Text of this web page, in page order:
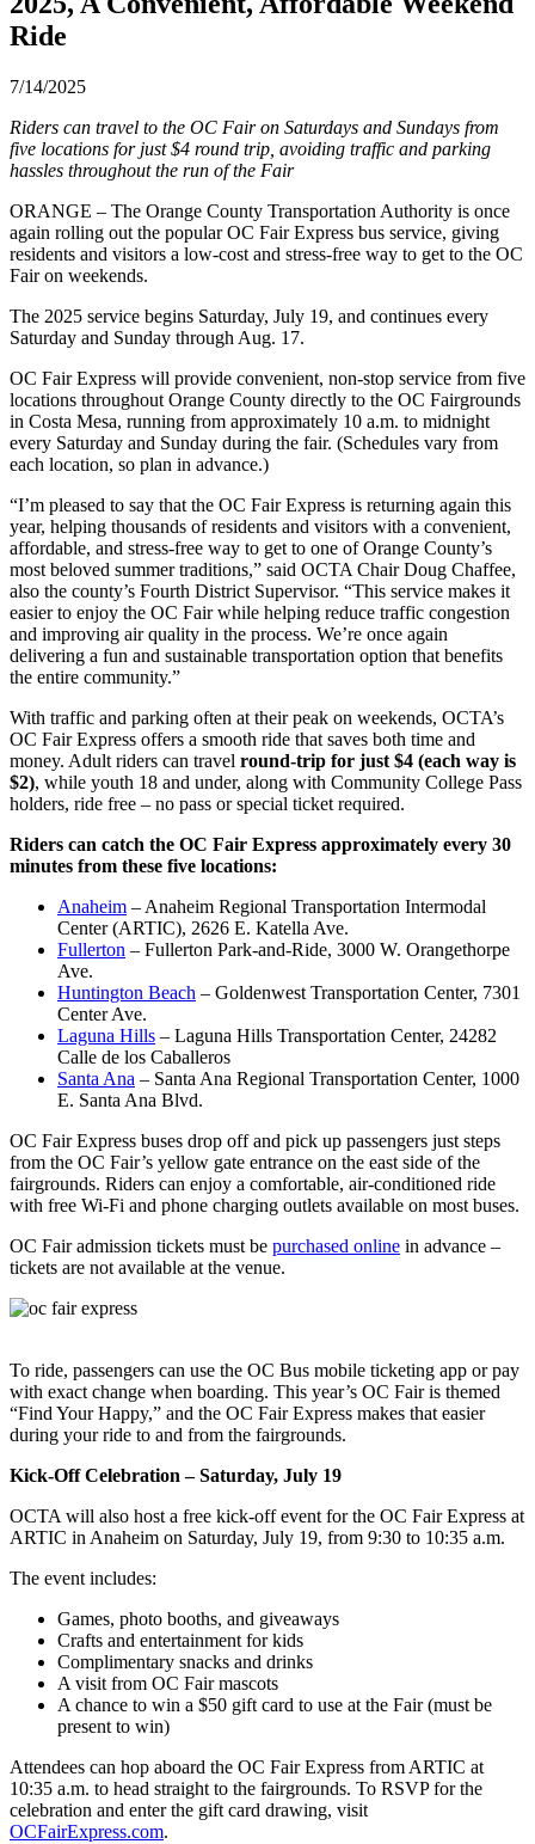
Ride
7/14/2025
Riders can travel to the OC Fair on Saturdays and Sundays from
five locations for just $4 round trip, avoiding traffic and parking
hassles throughout the run of the Fair
ORANGE – The Orange County Transportation Authority is once
again rolling out the popular OC Fair Express bus service, giving
residents and visitors a low-cost and stress-free way to get to the OC
Fair on weekends.
The 2025 service begins Saturday, July 19, and continues every
Saturday and Sunday through Aug. 17.
OC Fair Express will provide convenient, non-stop service from five
locations throughout Orange County directly to the OC Fairgrounds
in Costa Mesa, running from approximately 10 a.m. to midnight
every Saturday and Sunday during the fair. (Schedules vary from
each location, so plan in advance.)
“I’m pleased to say that the OC Fair Express is returning again this
year, helping thousands of residents and visitors with a convenient,
affordable, and stress-free way to get to one of Orange County’s
most beloved summer traditions,” said OCTA Chair Doug Chaffee,
also the county’s Fourth District Supervisor. “This service makes it
easier to enjoy the OC Fair while helping reduce traffic congestion
and improving air quality in the process. We’re once again
delivering a fun and sustainable transportation option that benefits
the entire community.”
With traffic and parking often at their peak on weekends, OCTA’s
OC Fair Express offers a smooth ride that saves both time and
money. Adult riders can travel round-trip for just $4 (each way is
$2), while youth 18 and under, along with Community College Pass
holders, ride free – no pass or special ticket required.
Riders can catch the OC Fair Express approximately every 30
minutes from these five locations:
Anaheim – Anaheim Regional Transportation Intermodal
Center (ARTIC), 2626 E. Katella Ave.
Fullerton – Fullerton Park-and-Ride, 3000 W. Orangethorpe
Ave.
Huntington Beach – Goldenwest Transportation Center, 7301
Center Ave.
Laguna Hills – Laguna Hills Transportation Center, 24282
Calle de los Caballeros
Santa Ana – Santa Ana Regional Transportation Center, 1000
E. Santa Ana Blvd.
OC Fair Express buses drop off and pick up passengers just steps
from the OC Fair’s yellow gate entrance on the east side of the
fairgrounds. Riders can enjoy a comfortable, air-conditioned ride
with free Wi-Fi and phone charging outlets available on most buses.
OC Fair admission tickets must be purchased online in advance –
tickets are not available at the venue.
To ride, passengers can use the OC Bus mobile ticketing app or pay
with exact change when boarding. This year’s OC Fair is themed
“Find Your Happy,” and the OC Fair Express makes that easier
during your ride to and from the fairgrounds.
Kick-Off Celebration – Saturday, July 19
OCTA will also host a free kick-off event for the OC Fair Express at
ARTIC in Anaheim on Saturday, July 19, from 9:30 to 10:35 a.m.
The event includes:
Games, photo booths, and giveaways
Crafts and entertainment for kids
Complimentary snacks and drinks
A visit from OC Fair mascots
A chance to win a $50 gift card to use at the Fair (must be
present to win)
Attendees can hop aboard the OC Fair Express from ARTIC at
10:35 a.m. to head straight to the fairgrounds. To RSVP for the
celebration and enter the gift card drawing, visit
OCFairExpress.com.